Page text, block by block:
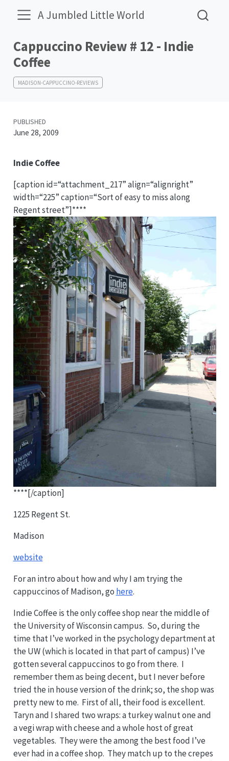
A Jumbled Little World
Cappuccino Review # 12 - Indie
Coffee
MADISON-CAPPUCCINO-REVIEWS
PUBLISHED
June 28, 2009
Indie Coffee
[caption id=“attachment_217” align=“alignright”
width=“225” caption=“Sort of easy to miss along
Regent street”]****
****[/caption]
1225 Regent St.
Madison
website
For an intro about how and why I am trying the
cappuccinos of Madison, go here.
Indie Coffee is the only coffee shop near the middle of
the University of Wisconsin campus. So, during the
time that I’ve worked in the psychology department at
the UW (which is located in that part of campus) I’ve
gotten several cappuccinos to go from there. I
remember them as being decent, but I never before
tried the in house version of the drink; so, the shop was
pretty new to me. First of all, their food is excellent.
Taryn and I shared two wraps: a turkey walnut one and
a vegi wrap with cheese and a whole host of great
vegetables. They were the among the best food I’ve
ever had in a coffee shop. They match up to the crepes